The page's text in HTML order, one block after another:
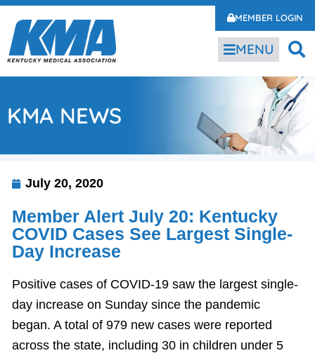
MEMBER LOGIN
MENU
KMA NEWS
July 20, 2020
Member Alert July 20: Kentucky
COVID Cases See Largest Single-
Day Increase
Positive cases of COVID-19 saw the largest single-
day increase on Sunday since the pandemic
began. A total of 979 new cases were reported
across the state, including 30 in children under 5